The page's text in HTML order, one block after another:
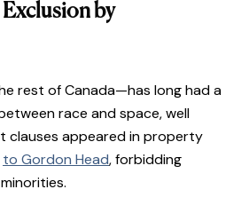
by
rest of Canada—has long had a
race and space, well
clauses appeared in property
to Gordon Head, forbidding